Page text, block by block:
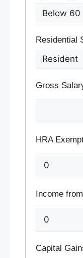
Residential
Gross
HRA
Income
Capital